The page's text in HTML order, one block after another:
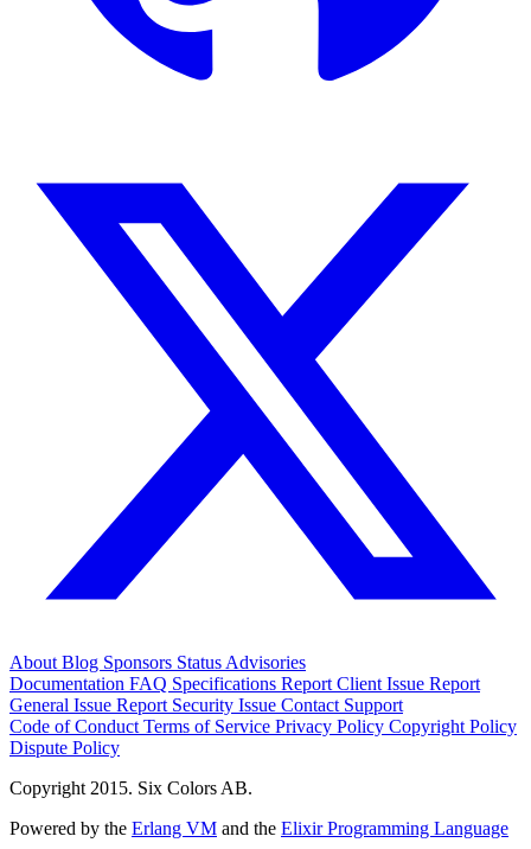
About Blog Sponsors Status Advisories
Documentation FAQ Specifications Report Client Issue Report
General Issue Report Security Issue Contact Support
Code of Conduct Terms of Service Privacy Policy Copyright Policy
Dispute Policy
Copyright 2015. Six Colors AB.
Powered by the Erlang VM and the Elixir Programming Language